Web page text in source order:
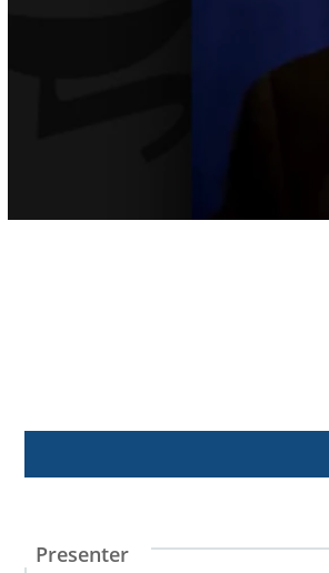
Presenter